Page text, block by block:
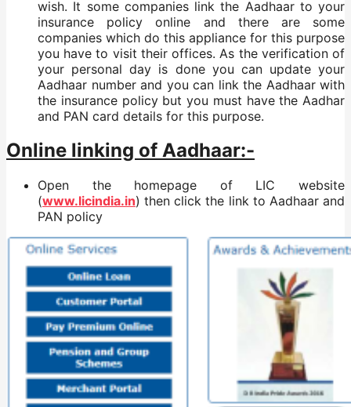
wish. It some companies link the Aadhaar to your
insurance policy online and there are some
companies which do this appliance for this purpose
you have to visit their offices. As the verification of
your personal day is done you can update your
Aadhaar number and you can link the Aadhaar with
the insurance policy but you must have the Aadhar
and PAN card details for this purpose.
Online linking of Aadhaar:-
Open the homepage of LIC website
(www.licindia.in) then click the link to Aadhaar and
PAN policy